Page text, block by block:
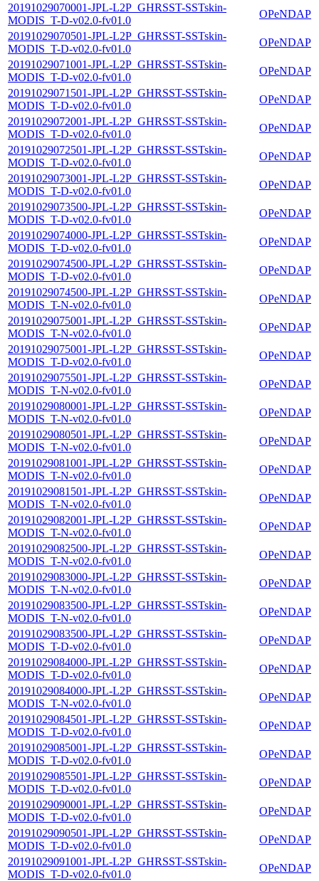
20191029070001-JPL-L2P_GHRSST-SSTskin-
MODIS_T-D-v02.0-fv01.0
OPeNDAP
20191029070501-JPL-L2P_GHRSST-SSTskin-
MODIS_T-D-v02.0-fv01.0
OPeNDAP
20191029071001-JPL-L2P_GHRSST-SSTskin-
MODIS_T-D-v02.0-fv01.0
OPeNDAP
20191029071501-JPL-L2P_GHRSST-SSTskin-
MODIS_T-D-v02.0-fv01.0
OPeNDAP
20191029072001-JPL-L2P_GHRSST-SSTskin-
MODIS_T-D-v02.0-fv01.0
OPeNDAP
20191029072501-JPL-L2P_GHRSST-SSTskin-
MODIS_T-D-v02.0-fv01.0
OPeNDAP
20191029073001-JPL-L2P_GHRSST-SSTskin-
MODIS_T-D-v02.0-fv01.0
OPeNDAP
20191029073500-JPL-L2P_GHRSST-SSTskin-
MODIS_T-D-v02.0-fv01.0
OPeNDAP
20191029074000-JPL-L2P_GHRSST-SSTskin-
MODIS_T-D-v02.0-fv01.0
OPeNDAP
20191029074500-JPL-L2P_GHRSST-SSTskin-
MODIS_T-D-v02.0-fv01.0
OPeNDAP
20191029074500-JPL-L2P_GHRSST-SSTskin-
MODIS_T-N-v02.0-fv01.0
OPeNDAP
20191029075001-JPL-L2P_GHRSST-SSTskin-
MODIS_T-N-v02.0-fv01.0
OPeNDAP
20191029075001-JPL-L2P_GHRSST-SSTskin-
MODIS_T-D-v02.0-fv01.0
OPeNDAP
20191029075501-JPL-L2P_GHRSST-SSTskin-
MODIS_T-N-v02.0-fv01.0
OPeNDAP
20191029080001-JPL-L2P_GHRSST-SSTskin-
MODIS_T-N-v02.0-fv01.0
OPeNDAP
20191029080501-JPL-L2P_GHRSST-SSTskin-
MODIS_T-N-v02.0-fv01.0
OPeNDAP
20191029081001-JPL-L2P_GHRSST-SSTskin-
MODIS_T-N-v02.0-fv01.0
OPeNDAP
20191029081501-JPL-L2P_GHRSST-SSTskin-
MODIS_T-N-v02.0-fv01.0
OPeNDAP
20191029082001-JPL-L2P_GHRSST-SSTskin-
MODIS_T-N-v02.0-fv01.0
OPeNDAP
20191029082500-JPL-L2P_GHRSST-SSTskin-
MODIS_T-N-v02.0-fv01.0
OPeNDAP
20191029083000-JPL-L2P_GHRSST-SSTskin-
MODIS_T-N-v02.0-fv01.0
OPeNDAP
20191029083500-JPL-L2P_GHRSST-SSTskin-
MODIS_T-N-v02.0-fv01.0
OPeNDAP
20191029083500-JPL-L2P_GHRSST-SSTskin-
MODIS_T-D-v02.0-fv01.0
OPeNDAP
20191029084000-JPL-L2P_GHRSST-SSTskin-
MODIS_T-D-v02.0-fv01.0
OPeNDAP
20191029084000-JPL-L2P_GHRSST-SSTskin-
MODIS_T-N-v02.0-fv01.0
OPeNDAP
20191029084501-JPL-L2P_GHRSST-SSTskin-
MODIS_T-D-v02.0-fv01.0
OPeNDAP
20191029085001-JPL-L2P_GHRSST-SSTskin-
MODIS_T-D-v02.0-fv01.0
OPeNDAP
20191029085501-JPL-L2P_GHRSST-SSTskin-
MODIS_T-D-v02.0-fv01.0
OPeNDAP
20191029090001-JPL-L2P_GHRSST-SSTskin-
MODIS_T-D-v02.0-fv01.0
OPeNDAP
20191029090501-JPL-L2P_GHRSST-SSTskin-
MODIS_T-D-v02.0-fv01.0
OPeNDAP
20191029091001-JPL-L2P_GHRSST-SSTskin-
MODIS_T-D-v02.0-fv01.0
OPeNDAP